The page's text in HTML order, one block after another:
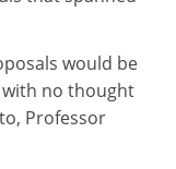
would be
no thought
Professor